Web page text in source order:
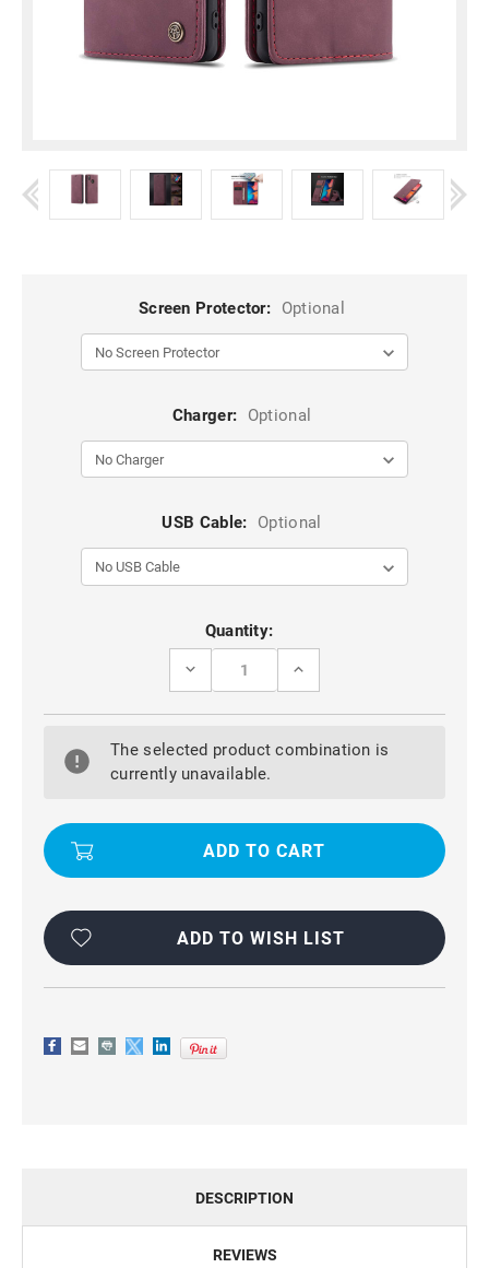
Screen Protector: Optional
Charger: Optional
USB Cable: Optional
Quantity:
DECREASE
WINE
COMPACT
PREMIUM
GALAXY
/
INCREASE
WINE
COMPACT
GALAXY
/
The selected product combination is
currently unavailable.
ADD TO WISH LIST
DESCRIPTION
REVIEWS